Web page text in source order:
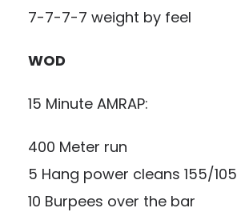
7-7-7-7 weight by feel
WOD
15 Minute AMRAP:
400 Meter run
5 Hang power cleans 155/105
10 Burpees over the bar